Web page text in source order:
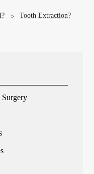
Tooth Extraction?
Surgery